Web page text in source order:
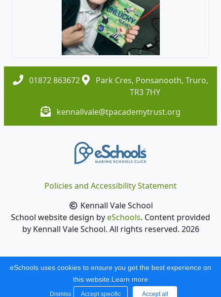
01872 863672
Park Cres, Ponsanooth, Truro,
TR3 7HY
kennallvale@tpacademytrust.org
Policies and Accessibility Statement
Kennall Vale School
School website design byeSchools. Content provided
by Kennall Vale School. All rights reserved. 2026
eSchools uses cookies to ensure you get the best experience on
this website. Learn more
Dismiss Accept specific Accept all